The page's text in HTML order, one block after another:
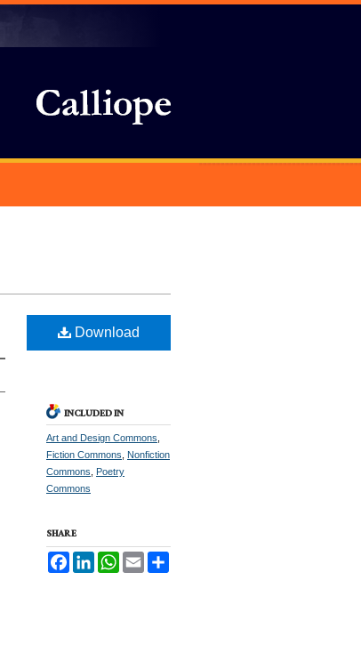
Download
INCLUDED IN
Art and Design Commons
Fiction Commons
Nonfiction
Commons
Poetry
Commons
SHARE
FacebookLinkedInWhatsApp
Email